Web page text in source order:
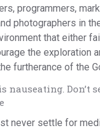
programmers,
photographers in
that either
the exploration
furtherance of the
nauseating. Don’t
never settle for